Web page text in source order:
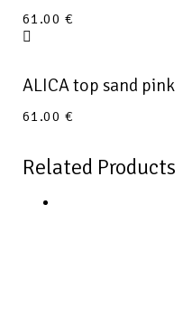
61.00 €
ALICA top sand pink
61.00 €
Related Products